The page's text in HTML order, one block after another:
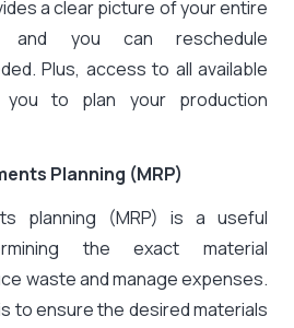
a clear picture of your entire
and you can reschedule
Plus, access to all available
you to plan your production
Planning (MRP)
planning (MRP) is a useful
the exact material
waste and manage expenses.
to ensure the desired materials